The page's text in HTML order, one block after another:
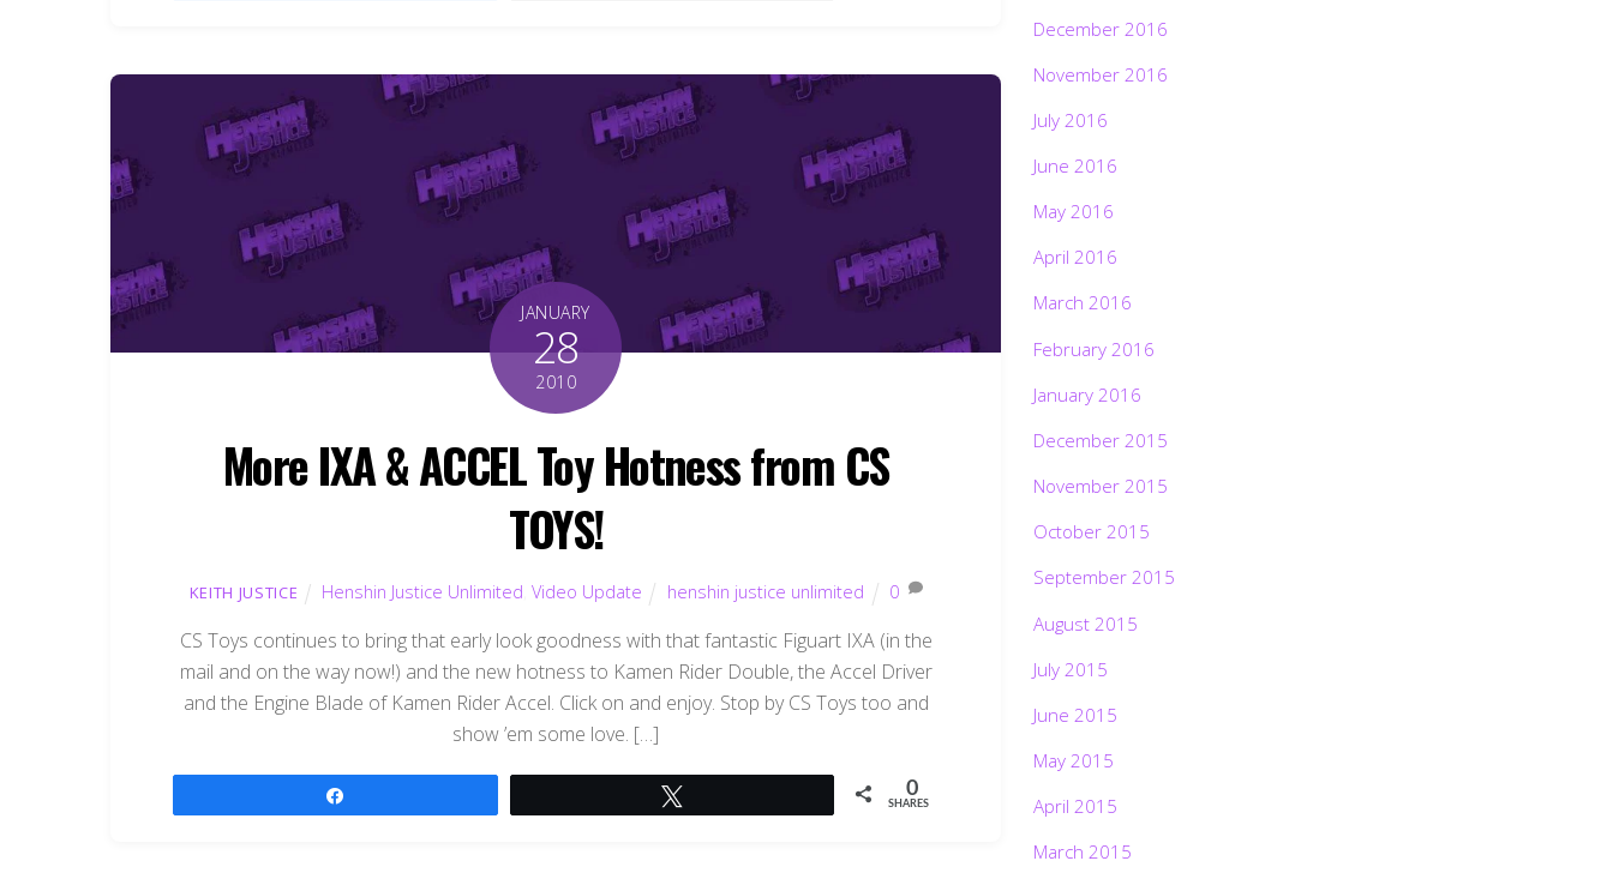
JANUARY
28
2010
More IXA & ACCEL Toy Hotness from CS
TOYS!
KEITH JUSTICE Henshin Justice Unlimited Video Update henshin justice unlimited 0
CS Toys continues to bring that early look goodness with that fantastic Figuart IXA (in the
mail and on the way now!) and the new hotness to Kamen Rider Double, the Accel Driver
and the Engine Blade of Kamen Rider Accel. Click on and enjoy. Stop by CS Toys too and
show ’em some love. […]
0
SHARES
December 2016
November 2016
July 2016
June 2016
May 2016
April 2016
March 2016
February 2016
January 2016
December 2015
November 2015
October 2015
September 2015
August 2015
July 2015
June 2015
May 2015
April 2015
March 2015